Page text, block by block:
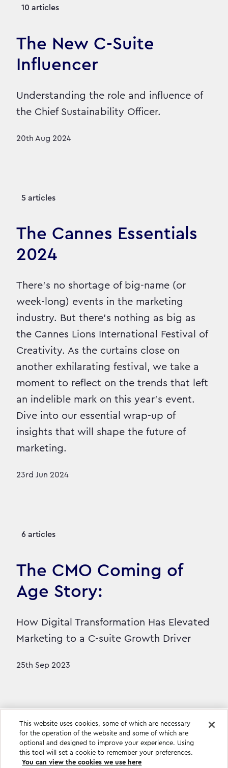
10 articles
The New C-Suite
Influencer
Understanding the role and influence of
the Chief Sustainability Officer.
20th Aug 2024
5 articles
The Cannes Essentials
2024
There’s no shortage of big-name (or
week-long) events in the marketing
industry. But there’s nothing as big as
the Cannes Lions International Festival of
Creativity. As the curtains close on
another exhilarating festival, we take a
moment to reflect on the trends that left
an indelible mark on this year's event.
Dive into our essential wrap-up of
insights that will shape the future of
marketing.
23rd Jun 2024
6 articles
The CMO Coming of
Age Story:
How Digital Transformation Has Elevated
Marketing to a C-suite Growth Driver
25th Sep 2023
This website uses cookies, some of which are necessary
for the operation of the website and some of which are
optional and designed to improve your experience. Using
this tool will set a cookie to remember your preferences.
You can view the cookies we use here